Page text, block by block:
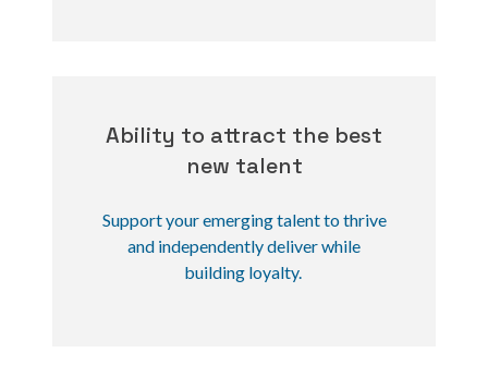
Ability to attract the best
new talent
Support your emerging talent to thrive
and independently deliver while
building loyalty.